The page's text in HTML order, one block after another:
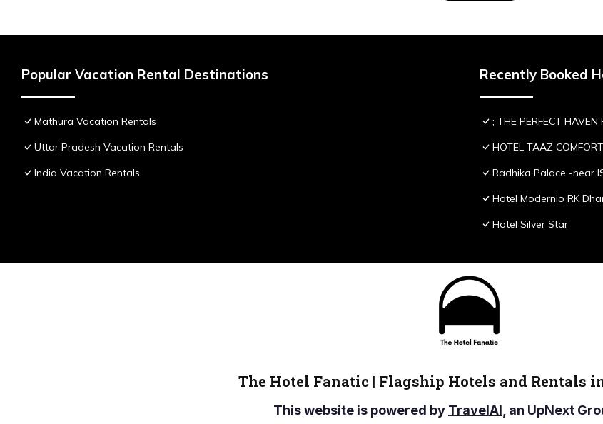
Popular Vacation Rental Destinations
Mathura Vacation Rentals
Uttar Pradesh Vacation Rentals
India Vacation Rentals
Recently Booked
; THE PERFECT HAVEN
HOTEL TAAZ
Radhika Palace -near
Hotel Modernio RK
Hotel Silver Star
The Hotel Fanatic | Flagship Hotels and Rentals
This website is powered by TravelAI, an UpNext